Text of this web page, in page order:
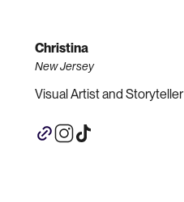
Christina
New Jersey
Visual Artist and Storyteller